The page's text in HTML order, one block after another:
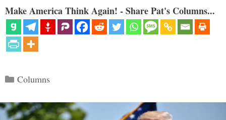
Make America Think Again! - Share Pat's Columns...
Categories
Columns